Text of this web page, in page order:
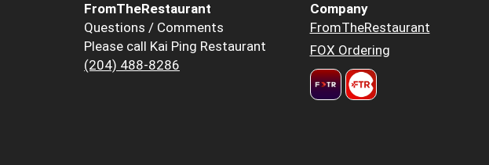
FromTheRestaurant
Questions / Comments
Please call Kai Ping Restaurant
(204) 488-8286
Company
FromTheRestaurant
FOX Ordering